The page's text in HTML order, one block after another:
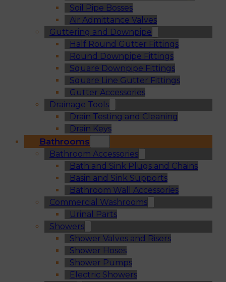
Soil Pipe Bosses
Air Admittance Valves
Guttering and Downpipe
Half Round Gutter Fittings
Round Downpipe Fittings
Square Downpipe Fittings
Square Line Gutter Fittings
Gutter Accessories
Drainage Tools
Drain Testing and Cleaning
Drain Keys
Bathrooms
Bathroom Accessories
Bath and Sink Plugs and Chains
Basin and Sink Supports
Bathroom Wall Accessories
Commercial Washrooms
Urinal Parts
Showers
Shower Valves and Risers
Shower Hoses
Shower Pumps
Electric Showers